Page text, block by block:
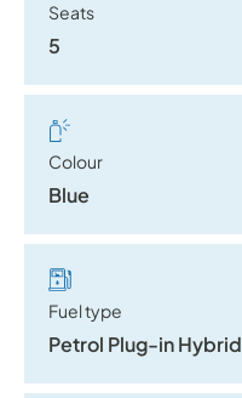
Seats
5
Colour
Blue
Fuel type
Petrol Plug-in Hybrid